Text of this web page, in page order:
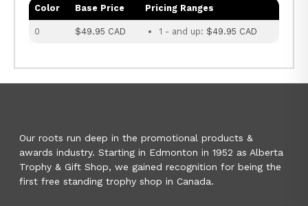
Color Base Price Pricing Ranges
0 $49.95 CAD 1 - and up: $49.95 CAD
Our roots run deep in the promotional products &
awards industry. Starting in Edmonton in 1952 as Alberta
Trophy & Gift Shop, we gained recognition for being the
first free standing trophy shop in Canada.